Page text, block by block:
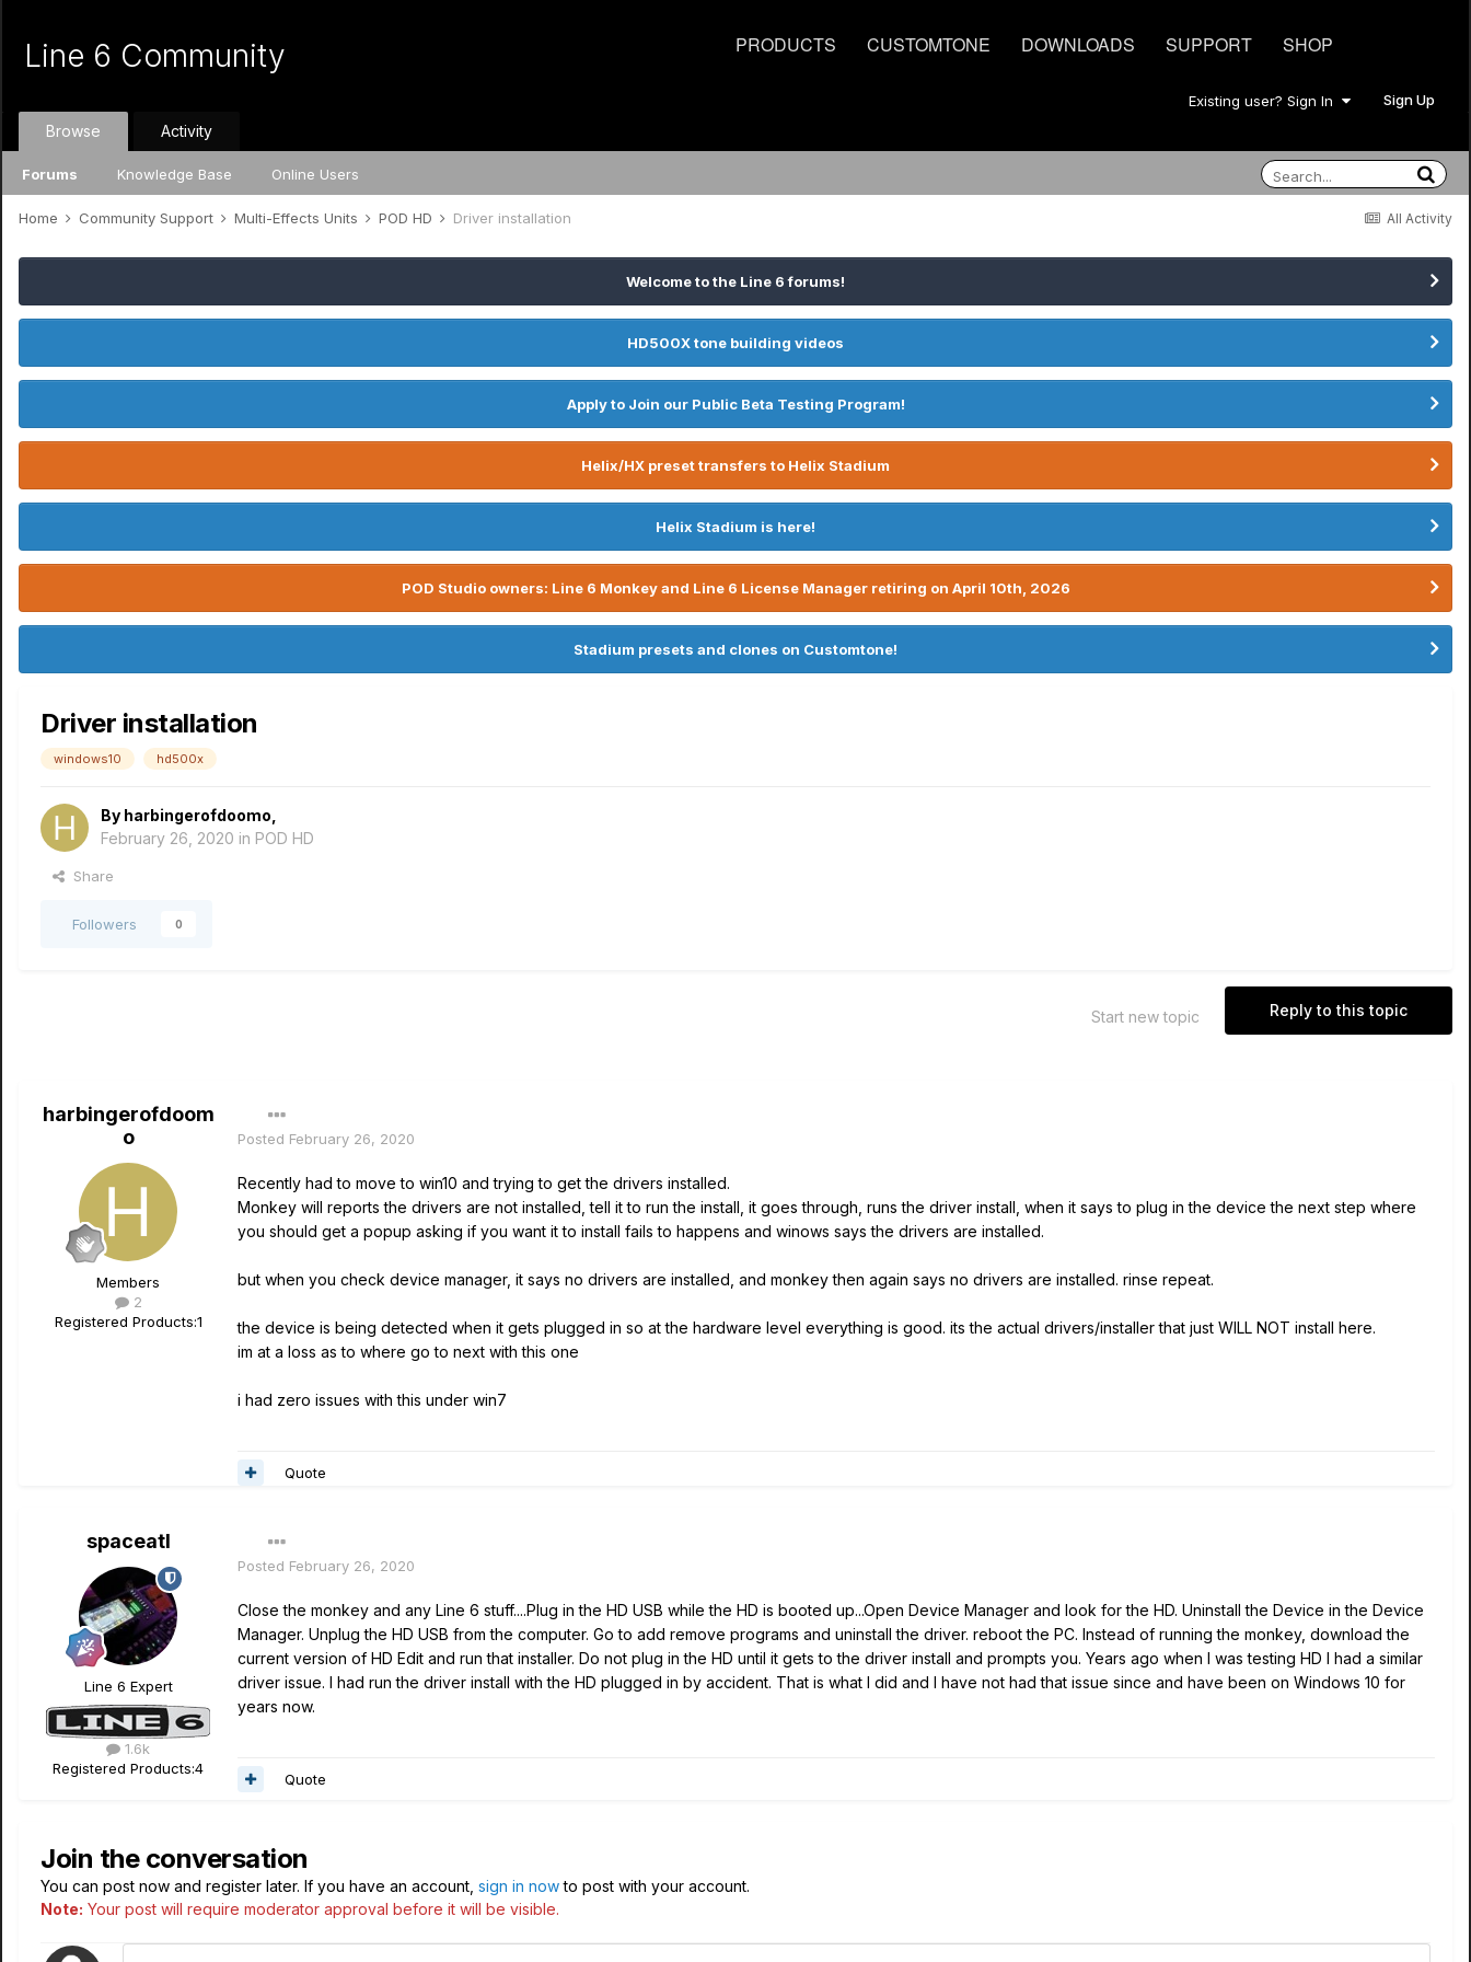
PRODUCTS CUSTOMTONE DOWNLOADS SUPPORT SHOP
Line 6 Community
Existing user? Sign In Sign Up
Browse
Forums Knowledge Base Online Users
Activity
All Activity
Home Community Support Multi-Effects Units POD HD Driver installation
Welcome to the Line 6 forums!
HD500X tone building videos
Apply to Join our Public Beta Testing Program!
Helix/HX preset transfers to Helix Stadium
Helix Stadium is here!
POD Studio owners: Line 6 Monkey and Line 6 License Manager retiring on April 10th, 2026
Stadium presets and clones on Customtone!
Driver installation
windows10 hd500x
By harbingerofdoomo
February 26, 2020 in POD HD
Share
Followers 0
Reply to this topic
Start new topic
harbingerofdoom
o
Members
2
Registered Products:1
Posted February 26, 2020
Recently had to move to win10 and trying to get the drivers installed.
Monkey will reports the drivers are not installed, tell it to run the install, it goes through, runs the driver install, when it says to plug in the device the next step where
you should get a popup asking if you want it to install fails to happens and winows says the drivers are installed.
but when you check device manager, it says no drivers are installed, and monkey then again says no drivers are installed. rinse repeat.
the device is being detected when it gets plugged in so at the hardware level everything is good. its the actual drivers/installer that just WILL NOT install here.
im at a loss as to where go to next with this one
i had zero issues with this under win7
Quote
spaceatl
Line 6 Expert
1.6k
Registered Products:4
Posted February 26, 2020
Close the monkey and any Line 6 stuff....Plug in the HD USB while the HD is booted up...Open Device Manager and look for the HD. Uninstall the Device in the Device
Manager. Unplug the HD USB from the computer. Go to add remove programs and uninstall the driver. reboot the PC. Instead of running the monkey, download the
current version of HD Edit and run that installer. Do not plug in the HD until it gets to the driver install and prompts you. Years ago when I was testing HD I had a similar
driver issue. I had run the driver install with the HD plugged in by accident. That is what I did and I have not had that issue since and have been on Windows 10 for
years now.
Quote
Join the conversation
You can post now and register later. If you have an account, sign in nowto post with your account.
Note: Your post will require moderator approval before it will be visible.